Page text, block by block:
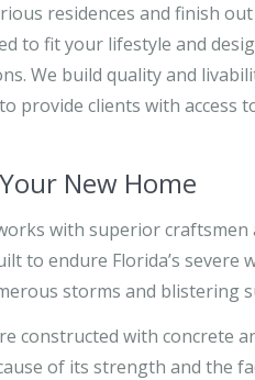
residences and finish
to fit your lifestyle and
We build quality and
provide clients with access
New Home
with superior
to endure Florida’s
storms and blistering
constructed with concrete
of its strength and the